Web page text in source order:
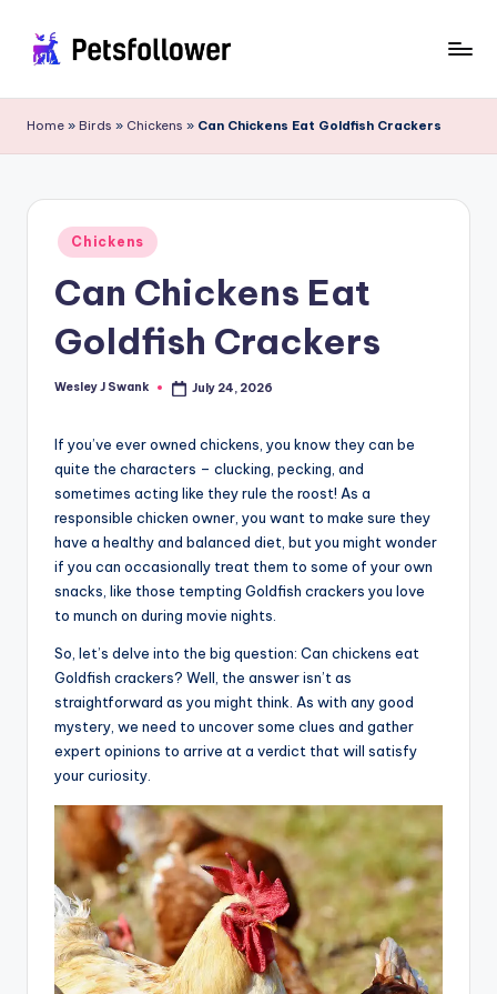
content
e
t
s
the
Pets
Home » Birds » Chickens » Can Chickens Eat Goldfish Crackers
Posted
in
Chickens
Can Chickens Eat
Goldfish Crackers
Posted
Wesley J Swank July 24, 2026
If you’ve ever owned chickens, you know they can be
quite the characters – clucking, pecking, and
sometimes acting like they rule the roost! As a
responsible chicken owner, you want to make sure they
have a healthy and balanced diet, but you might wonder
if you can occasionally treat them to some of your own
snacks, like those tempting Goldfish crackers you love
to munch on during movie nights.
So, let’s delve into the big question: Can chickens eat
Goldfish crackers? Well, the answer isn’t as
straightforward as you might think. As with any good
mystery, we need to uncover some clues and gather
expert opinions to arrive at a verdict that will satisfy
your curiosity.